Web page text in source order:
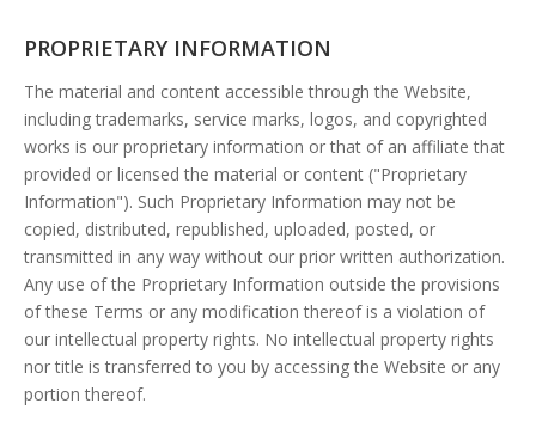
PROPRIETARY INFORMATION
The material and content accessible through the Website,
including trademarks, service marks, logos, and copyrighted
works is our proprietary information or that of an affiliate that
provided or licensed the material or content ("Proprietary
Information"). Such Proprietary Information may not be
copied, distributed, republished, uploaded, posted, or
transmitted in any way without our prior written authorization.
Any use of the Proprietary Information outside the provisions
of these Terms or any modification thereof is a violation of
our intellectual property rights. No intellectual property rights
nor title is transferred to you by accessing the Website or any
portion thereof.